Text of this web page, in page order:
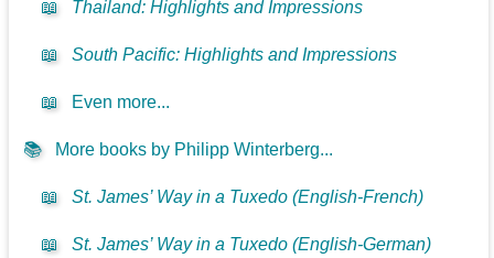
📖 Thailand: Highlights and Impressions
📖 South Pacific: Highlights and Impressions
📖 Even more...
📚 More books by Philipp Winterberg...
📖 St. James’ Way in a Tuxedo (English-French)
📖 St. James’ Way in a Tuxedo (English-German)